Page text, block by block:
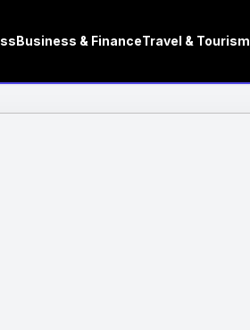
Business & FinanceTravel & Tourism